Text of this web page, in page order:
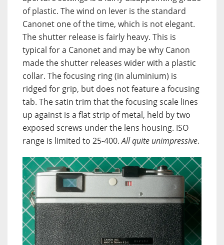
of plastic. The wind on lever is the standard
Canonet one of the time, which is not elegant.
The shutter release is fairly heavy. This is
typical for a Canonet and may be why Canon
made the shutter releases wider with a plastic
collar. The focusing ring (in aluminium) is
ridged for grip, but does not feature a focusing
tab. The satin trim that the focusing scale lines
up against is a flat strip of metal, held by two
exposed screws under the lens housing. ISO
range is limited to 25-400.All quite unimpressive.